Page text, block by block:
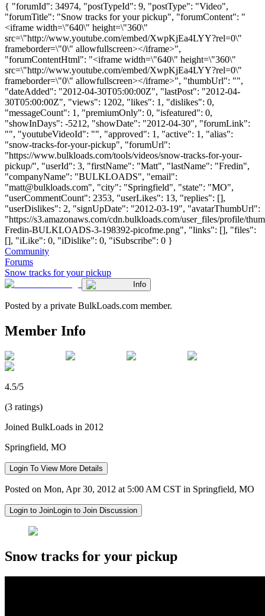
{ "forumId": 34974, "postTypeId": 9, "postType": "Video",
"forumTitle": "Snow tracks for your pickup", "forumContent": "
<iframe width=\"640\" height=\"360\"
src=\"http://www.youtube.com/embed/XwpKjEa4LYY?rel=0\"
frameborder=\"0\" allowfullscreen></iframe>",
"forumContentHtml": "<iframe width=\"640\" height=\"360\"
src=\"http://www.youtube.com/embed/XwpKjEa4LYY?rel=0\"
frameborder=\"0\" allowfullscreen></iframe>", "thumbUrl": "",
"dateAdded": "2012-04-30T05:00:00Z", "lastPost": "2012-04-
30T05:00:00Z", "views": 1202, "likes": 1, "dislikes": 0,
"messageCount": 1, "premiumOnly": 0, "isfeatured": 0,
"showInDays": -5212, "showDate": "2012-04-30", "forumLink":
"", "youtubeVideoId": "", "approved": 1, "active": 1, "alias":
"snow-tracks-for-your-pickup", "forumUrl":
"https://www.bulkloads.com/tools/videos/snow-tracks-for-your-
pickup/", "userId": 3, "firstName": "Matt", "lastName": "Fredin",
"companyName": "BULKLOADS", "email":
"matt@bulkloads.com", "city": "Springfield", "state": "MO",
"userCommentCount": 2353, "userLikes": 13, "replies": [],
"userDislikes": 2, "signUpDate": "2012-03-19", "avatarThumbUrl":
"https://s3.amazonaws.com/cdn.bulkloads.com/user_files/profile/
Fredin-BULKLOADS-3-198392-picofme.png", "links": [], "files":
[], "iLike": 0, "iDislike": 0, "iSubscribe": 0 }
Community
Forums
Snow tracks for your pickup
Info
Posted by a private BulkLoads.com member.
Member Info
4.5/5
(3 ratings)
Joined BulkLoads in 2012
Springfield, MO
Login To View More Details
Posted on Mon, Apr 30, 2012 at 5:00 AM CST in Springfield, MO
Login to JoinLogin to Join Discussion
Snow tracks for your pickup